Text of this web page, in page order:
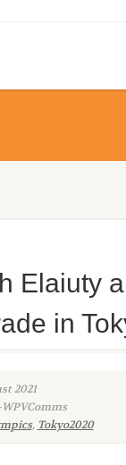
Elaiuty
in
2021
, Tokyo2020